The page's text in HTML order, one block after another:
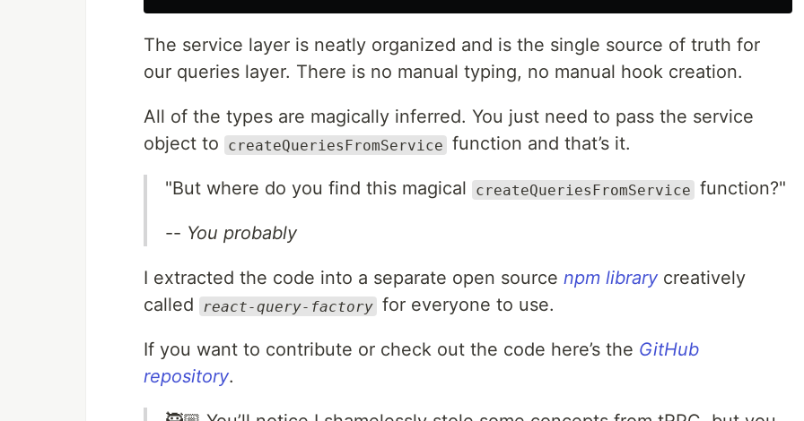
The service layer is neatly organized and is the single source of truth for
our queries layer. There is no manual typing, no manual hook creation.
All of the types are magically inferred. You just need to pass the service
object to
createQueriesFromService function and that’s it.
"But where do you find this magical createQueriesFromService function?"
-- You probably
I extracted the code into a separate open source npm library creatively
called
react-query-factory for everyone to use.
If you want to contribute or check out the code here’s the GitHub
repository.